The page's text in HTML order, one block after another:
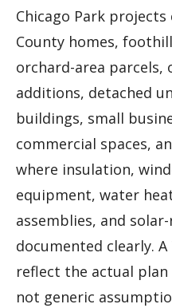
Chicago Park projects
County homes,
orchard-area parcels,
additions, detached
buildings, small
commercial spaces,
where insulation,
equipment, water
assemblies, and
documented clearly.
reflect the actual
not generic